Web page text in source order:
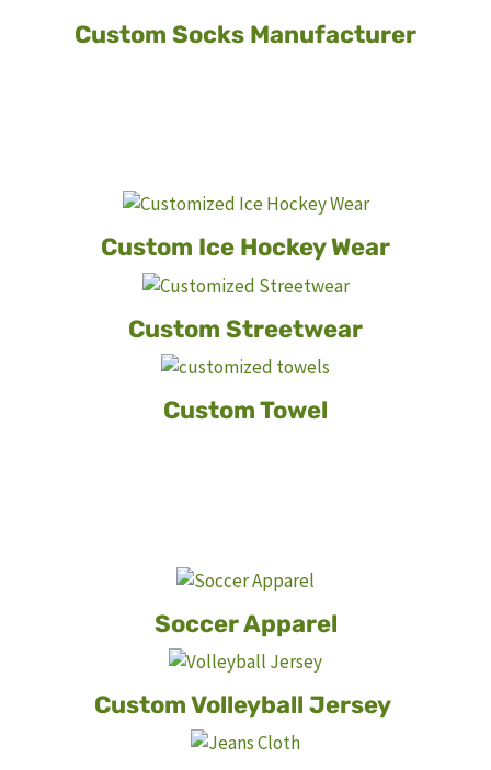
Custom Socks Manufacturer
Custom Ice Hockey Wear
Custom Streetwear
Custom Towel
Soccer Apparel
Custom Volleyball Jersey